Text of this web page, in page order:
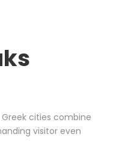
cities combine
visitor even